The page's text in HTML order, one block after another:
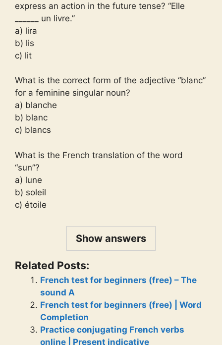
express an action in the future tense? “Elle
______ un livre.”
a) lira
b) lis
c) lit
What is the correct form of the adjective “blanc”
for a feminine singular noun?
a) blanche
b) blanc
c) blancs
What is the French translation of the word
“sun”?
a) lune
b) soleil
c) étoile
Show answers
Related Posts:
French test for beginners (free) – The
sound A
French test for beginners (free) | Word
Completion
Practice conjugating French verbs
online | Present indicative